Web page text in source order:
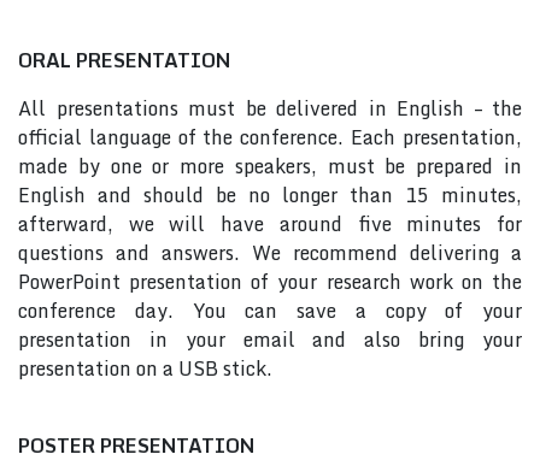
ORAL PRESENTATION
All presentations must be delivered in English – the
official language of the conference. Each presentation,
made by one or more speakers, must be prepared in
English and should be no longer than 15 minutes,
afterward, we will have around five minutes for
questions and answers. We recommend delivering a
PowerPoint presentation of your research work on the
conference day. You can save a copy of your
presentation in your email and also bring your
presentation on a USB stick.
POSTER PRESENTATION